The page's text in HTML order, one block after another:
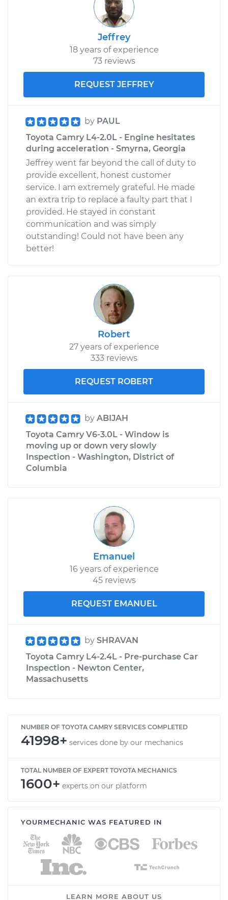
Jeffrey
18 years of experience
73 reviews
REQUEST JEFFREY
by PAUL
Toyota Camry L4-2.0L - Engine hesitates
during acceleration - Smyrna, Georgia
Jeffrey went far beyond the call of duty to
provide excellent, honest customer
service. I am extremely grateful. He made
an extra trip to replace a faulty part that I
provided. He stayed in constant
communication and was simply
outstanding! Could not have been any
better!
Robert
27 years of experience
333 reviews
REQUEST ROBERT
by ABIJAH
Toyota Camry V6-3.0L - Window is
moving up or down very slowly
Inspection - Washington, District of
Columbia
Emanuel
16 years of experience
45 reviews
REQUEST EMANUEL
by SHRAVAN
Toyota Camry L4-2.4L - Pre-purchase Car
Inspection - Newton Center,
Massachusetts
NUMBER OF TOYOTA CAMRY SERVICES COMPLETED
41998+ services done by our mechanics
TOTAL NUMBER OF EXPERT TOYOTA MECHANICS
1600+ experts on our platform
YOURMECHANIC WAS FEATURED IN
LEARN MORE ABOUT US